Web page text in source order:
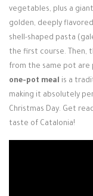
vegetables, plus a
golden, deeply
shell-shaped pasta
the first course. Then,
from the same pot are
one-pot meal is a
making it absolutely
Christmas Day. Get
taste of Catalonia!